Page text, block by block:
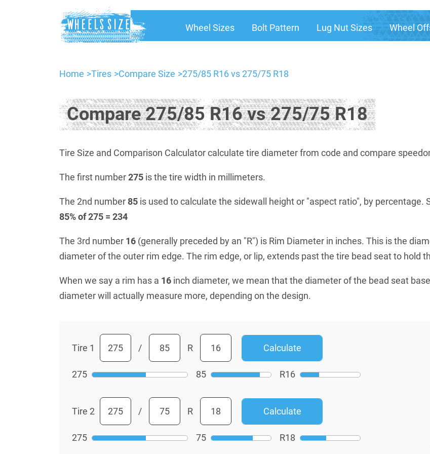
Wheel Sizes Bolt Pattern Lug Nut Sizes Wheel
Home Tires Compare Size 275/85 R16 vs 275/75 R18
Compare 275/85 R16 vs 275/75 R18
Tire Size and Comparison Calculator calculate tire diameter from code and compare
The first number275 is the tire width in millimeters.
The 2nd number85 is used to calculate the sidewall height or "aspect ratio", by percentage.
85% of 275 = 234
The 3rd number 16 (generally preceded by an "R") is Rim Diameter in inches. This is the
diameter of the outer rim edge. The rim edge, or lip, extends past the tire bead seat to hold
When we say a rim has a 16 inch diameter, we mean that the diameter of the bead seat
diameter will actually measure more, depending on the design.
Tire 1 / R
275 85 R16
Tire 2 / R
275 75 R18